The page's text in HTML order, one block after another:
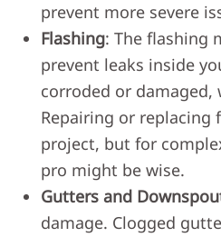
prevent more severe
Flashing: The flashing
prevent leaks inside
corroded or damaged,
Repairing or replacing
project, but for
pro might be wise.
Gutters and
damage. Clogged